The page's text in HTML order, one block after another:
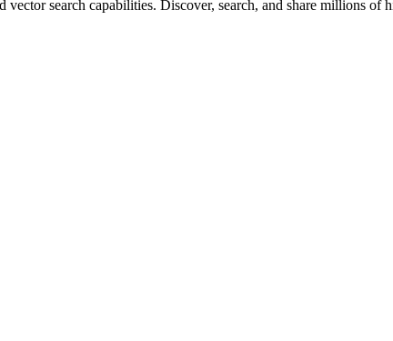
search capabilities. Discover, search, and share millions